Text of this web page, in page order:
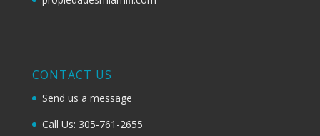
CONTACT US
Send us a message
Call Us: 305-761-2655